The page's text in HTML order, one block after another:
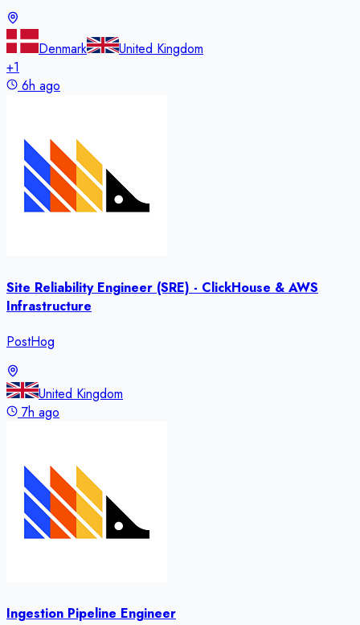
Denmark
United Kingdom
+1
6h ago
Site Reliability Engineer (SRE) - ClickHouse & AWS
Infrastructure
PostHog
United Kingdom
7h ago
Ingestion Pipeline Engineer